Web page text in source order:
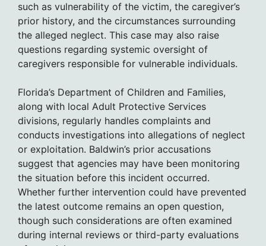
such as vulnerability of the victim, the caregiver’s
prior history, and the circumstances surrounding
the alleged neglect. This case may also raise
questions regarding systemic oversight of
caregivers responsible for vulnerable individuals.
Florida’s Department of Children and Families,
along with local Adult Protective Services
divisions, regularly handles complaints and
conducts investigations into allegations of neglect
or exploitation. Baldwin’s prior accusations
suggest that agencies may have been monitoring
the situation before this incident occurred.
Whether further intervention could have prevented
the latest outcome remains an open question,
though such considerations are often examined
during internal reviews or third-party evaluations